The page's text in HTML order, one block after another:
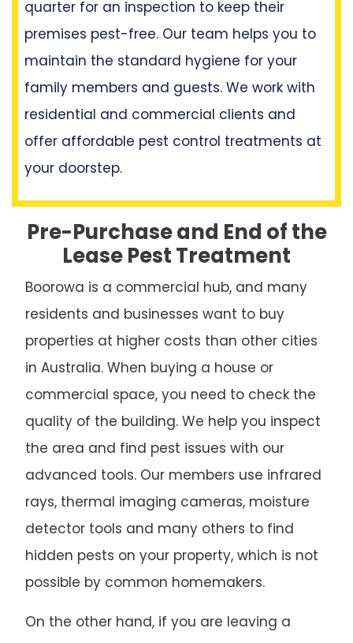
quarter for an inspection to keep their
premises pest-free. Our team helps you to
maintain the standard hygiene for your
family members and guests. We work with
residential and commercial clients and
offer affordable pest control treatments at
your doorstep.
Pre-Purchase and End of the
Lease Pest Treatment
Boorowa is a commercial hub, and many
residents and businesses want to buy
properties at higher costs than other cities
in Australia. When buying a house or
commercial space, you need to check the
quality of the building. We help you inspect
the area and find pest issues with our
advanced tools. Our members use infrared
rays, thermal imaging cameras, moisture
detector tools and many others to find
hidden pests on your property, which is not
possible by common homemakers.
On the other hand, if you are leaving a